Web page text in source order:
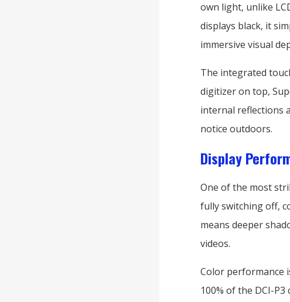
own light, unlike
displays black, it
immersive visual
The integrated
digitizer on top,
internal reflections
notice outdoors.
Display
One of the most
fully switching off,
means deeper
videos.
Color performance
100% of the DCI-